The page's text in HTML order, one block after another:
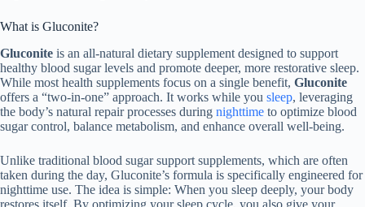
What is Gluconite?
Gluconite is an all-natural dietary supplement designed to support
healthy blood sugar levels and promote deeper, more restorative sleep.
While most health supplements focus on a single benefit, Gluconite
offers a “two-in-one” approach. It works while you sleep, leveraging
the body’s natural repair processes during nighttime to optimize blood
sugar control, balance metabolism, and enhance overall well-being.
Unlike traditional blood sugar support supplements, which are often
taken during the day, Gluconite’s formula is specifically engineered for
nighttime use. The idea is simple: When you sleep deeply, your body
restores itself. By optimizing your sleep cycle, you also give your